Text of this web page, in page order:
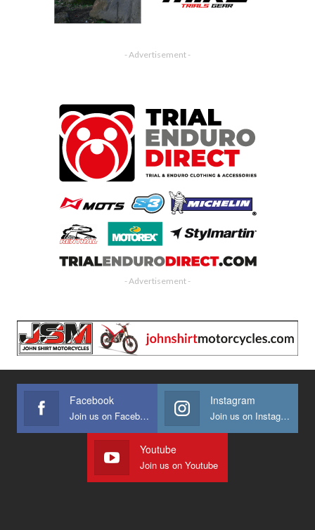
- Advertisement -
- Advertisement -
Facebook
Join us on Facebook
Instagram
Join us on Instagram
Youtube
Join us on Youtube